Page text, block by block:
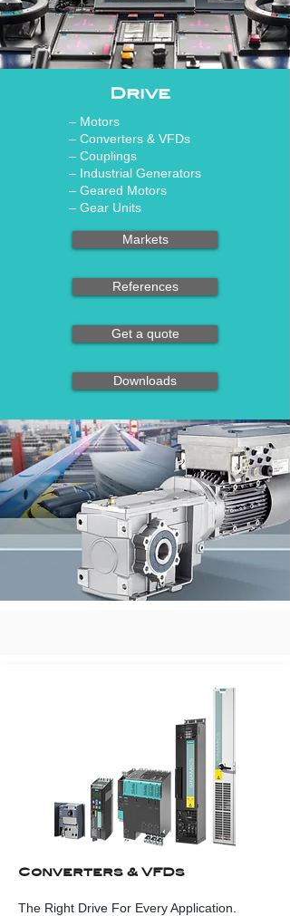
Drive
– Motors
– Converters & VFDs
– Couplings
– Industrial Generators
– Geared Motors
– Gear Units
Markets
References
Get a quote
Downloads
Converters & VFDs
The Right Drive For Every Application.